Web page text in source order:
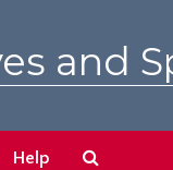
and
Help